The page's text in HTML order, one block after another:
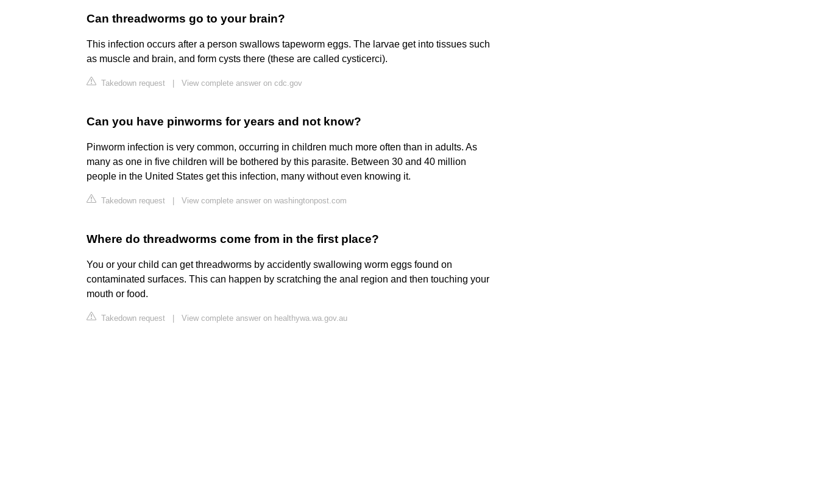
Can threadworms go to your brain?
This infection occurs after a person swallows tapeworm eggs. The larvae get into tissues such
as muscle and brain, and form cysts there (these are called cysticerci).
Takedown request View complete answer on cdc.gov
Can you have pinworms for years and not know?
Pinworm infection is very common, occurring in children much more often than in adults. As
many as one in five children will be bothered by this parasite. Between 30 and 40 million
people in the United States get this infection, many without even knowing it.
Takedown request View complete answer on washingtonpost.com
Where do threadworms come from in the first place?
You or your child can get threadworms by accidently swallowing worm eggs found on
contaminated surfaces. This can happen by scratching the anal region and then touching your
mouth or food.
Takedown request View complete answer on healthywa.wa.gov.au